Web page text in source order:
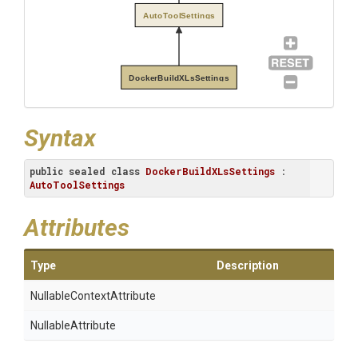
DockerBuildXLsSettings
AutoToolSettings
Syntax
public sealed class DockerBuildXLsSettings
AutoToolSettings
Attributes
Type Description
NullableContextAttribute
NullableAttribute